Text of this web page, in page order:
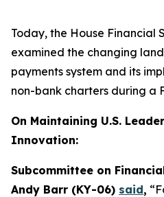
Today, the House Financial
examined the changing
payments system and its
non-bank charters during a
On Maintaining U.S.
Innovation:
Subcommittee on
Andy Barr (KY-06) said,